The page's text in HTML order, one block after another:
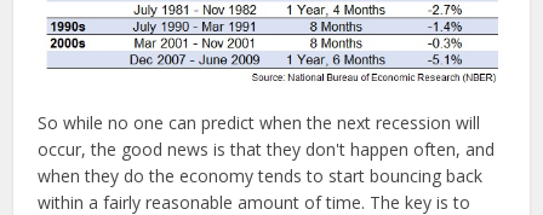
So while no one can predict when the next recession will
occur, the good news is that they don't happen often, and
when they do the economy tends to start bouncing back
within a fairly reasonable amount of time. The key is to